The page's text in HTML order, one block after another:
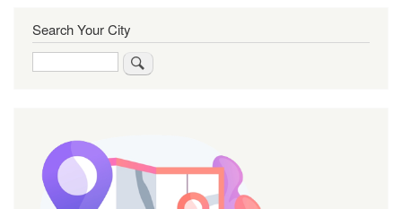
Search Your City